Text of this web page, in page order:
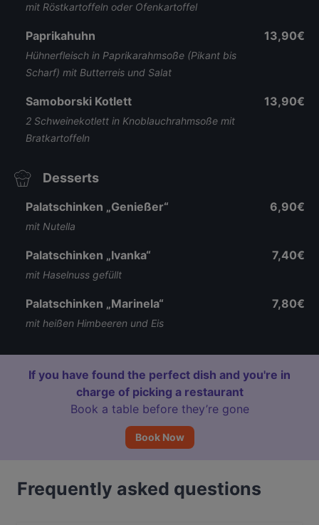
mit Röstkartoffeln oder Ofenkartoffel
Paprikahuhn
Hühnerfleisch in Paprikarahmsoße (Pikant bis
Scharf) mit Butterreis und Salat
13,90€
Samoborski Kotlett
2 Schweinekotlett in Knoblauchrahmsoße mit
Bratkartoffeln
13,90€
Desserts
Palatschinken „Genießer“
mit Nutella
6,90€
Palatschinken „Ivanka“
mit Haselnuss gefüllt
7,40€
Palatschinken „Marinela“
mit heißen Himbeeren und Eis
7,80€
If you have found the perfect dish and you're in
charge of picking a restaurant
Book a table before they’re gone
Book Now
Frequently asked questions